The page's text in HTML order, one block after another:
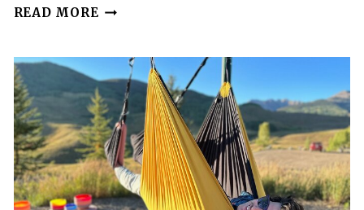
READ MORE PRIVATE
ROCKY
MOUNTAIN
METROPOLITAN
AIRPORT
(BJC)